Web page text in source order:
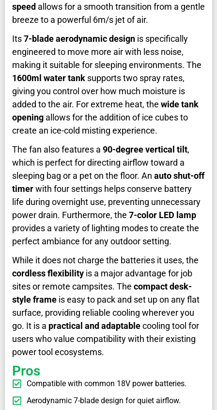
speed allows for a smooth transition from a gentle
breeze to a powerful 6m/s jet of air.
Its7-blade aerodynamic design is specifically
engineered to move more air with less noise,
making it suitable for sleeping environments. The
1600ml water tank supports two spray rates,
giving you control over how much moisture is
added to the air. For extreme heat, the wide tank
opening allows for the addition of ice cubes to
create an ice-cold misting experience.
The fan also features a 90-degree vertical tilt,
which is perfect for directing airflow toward a
sleeping bag or a pet on the floor. An auto shut-off
timerwith four settings helps conserve battery
life during overnight use, preventing unnecessary
power drain. Furthermore, the 7-color LED lamp
provides a variety of lighting modes to create the
perfect ambiance for any outdoor setting.
While it does not charge the batteries it uses, the
cordless flexibility is a major advantage for job
sites or remote campsites. The compact desk-
style frame is easy to pack and set up on any flat
surface, providing reliable cooling wherever you
go. It is a practical and adaptablecooling tool for
users who value compatibility with their existing
power tool ecosystems.
Pros
Compatible with common 18V power batteries.
Aerodynamic 7-blade design for quiet airflow.